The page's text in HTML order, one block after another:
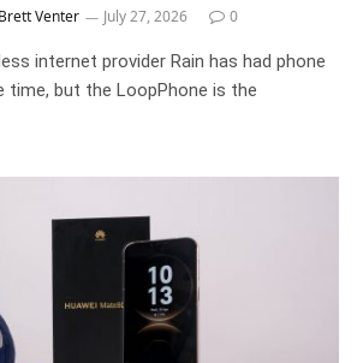
Brett Venter July 27, 2026 0
internet provider Rain has had phone
but the LoopPhone is the